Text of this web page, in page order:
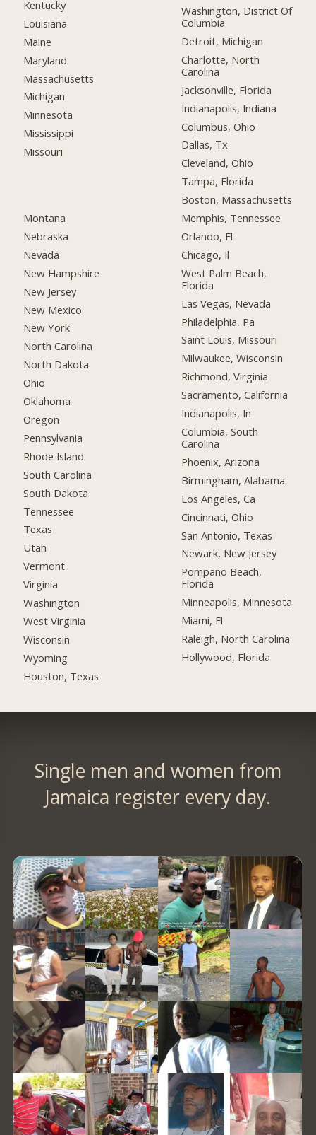
Kentucky
Louisiana
Maine
Maryland
Massachusetts
Michigan
Minnesota
Mississippi
Missouri
Montana
Nebraska
Nevada
New Hampshire
New Jersey
New Mexico
New York
North Carolina
North Dakota
Ohio
Oklahoma
Oregon
Pennsylvania
Rhode Island
South Carolina
South Dakota
Tennessee
Texas
Utah
Vermont
Virginia
Washington
West Virginia
Wisconsin
Wyoming
Houston, Texas
Washington, District Of
Columbia
Detroit, Michigan
Charlotte, North
Carolina
Jacksonville, Florida
Indianapolis, Indiana
Columbus, Ohio
Dallas, Tx
Cleveland, Ohio
Tampa, Florida
Boston, Massachusetts
Memphis, Tennessee
Orlando, Fl
Chicago, Il
West Palm Beach,
Florida
Las Vegas, Nevada
Philadelphia, Pa
Saint Louis, Missouri
Milwaukee, Wisconsin
Richmond, Virginia
Sacramento, California
Indianapolis, In
Columbia, South
Carolina
Phoenix, Arizona
Birmingham, Alabama
Los Angeles, Ca
Cincinnati, Ohio
San Antonio, Texas
Newark, New Jersey
Pompano Beach,
Florida
Minneapolis, Minnesota
Miami, Fl
Raleigh, North Carolina
Hollywood, Florida
Single men and women from
Jamaica register every day.